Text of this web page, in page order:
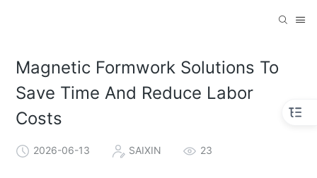
Magnetic Formwork Solutions To
Save Time And Reduce Labor
Costs
2026-06-13 SAIXIN 23